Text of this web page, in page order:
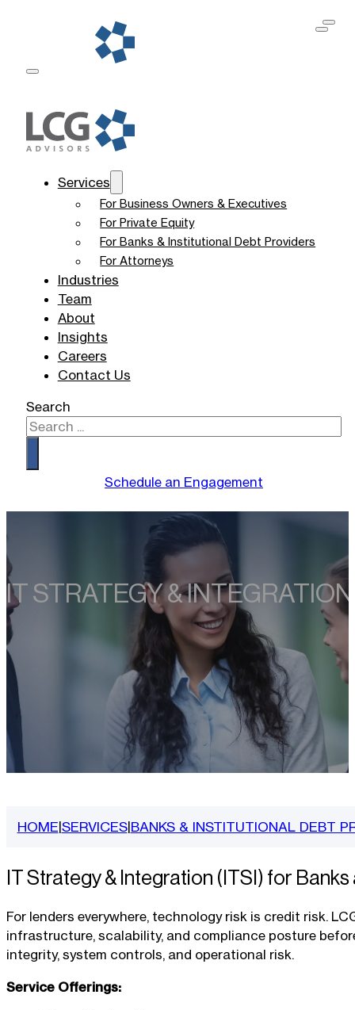
Services
For Business Owners & Executives
For Private Equity
For Banks & Institutional Debt Providers
For Attorneys
Industries
Team
About
Insights
Careers
Contact Us
Search
Schedule an Engagement
IT STRATEGY & INTEGRATION
HOME SERVICES| BANKS & INSTITUTIONAL DEBT
IT Strategy & Integration (ITSI) for
For lenders everywhere, technology risk is credit risk.
infrastructure, scalability, and compliance posture
integrity, system controls, and operational risk.
Service Offerings: